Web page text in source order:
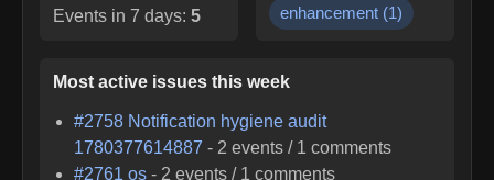
Events in 7 days: 5
enhancement (1)
Most active issues this week
#2758 Notification hygiene audit
1780377614887 - 2 events / 1 comments
#2761 os - 2 events / 1 comments